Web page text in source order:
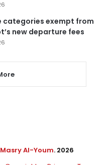
categories exempt from
new departure fees
Al-Youm. 2026